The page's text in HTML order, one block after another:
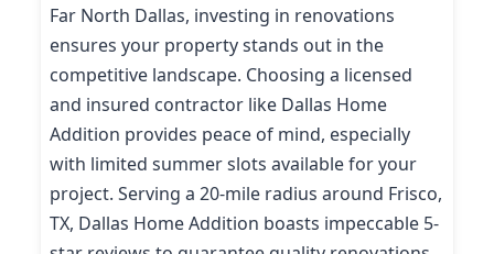
Far North Dallas, investing in renovations
ensures your property stands out in the
competitive landscape. Choosing a licensed
and insured contractor like Dallas Home
Addition provides peace of mind, especially
with limited summer slots available for your
project. Serving a 20-mile radius around Frisco,
TX, Dallas Home Addition boasts impeccable 5-